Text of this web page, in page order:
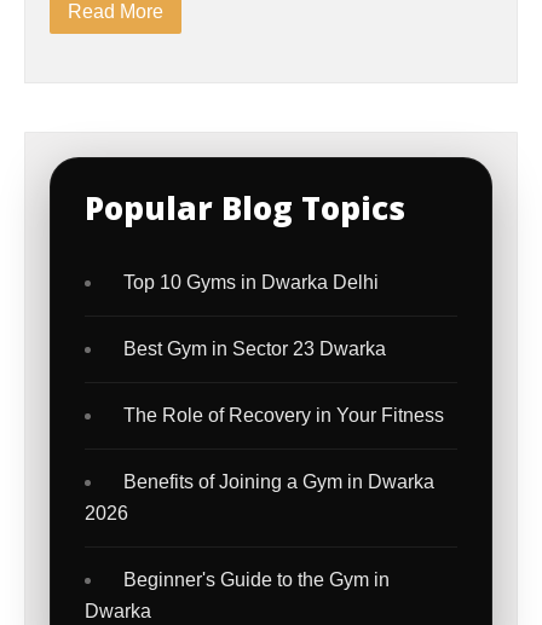
Read More
Popular Blog Topics
Top 10 Gyms in Dwarka Delhi
Best Gym in Sector 23 Dwarka
The Role of Recovery in Your Fitness
Benefits of Joining a Gym in Dwarka
2026
Beginner's Guide to the Gym in
Dwarka